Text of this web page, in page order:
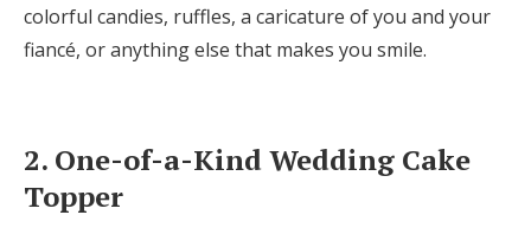
colorful candies, ruffles, a caricature of you and your
fiancé, or anything else that makes you smile.
2. One-of-a-Kind Wedding Cake
Topper